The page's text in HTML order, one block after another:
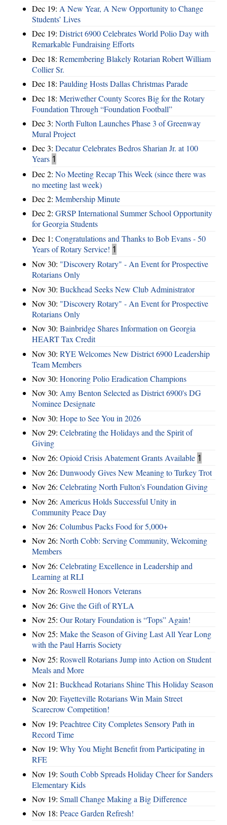
Dec 19: A New Year, A New Opportunity to Change
Students’ Lives
Dec 19: District 6900 Celebrates World Polio Day with
Remarkable Fundraising Efforts
Dec 18: Remembering Blakely Rotarian Robert William
Collier Sr.
Dec 18: Paulding Hosts Dallas Christmas Parade
Dec 18: Meriwether County Scores Big for the Rotary
Foundation Through “Foundation Football”
Dec 3: North Fulton Launches Phase 3 of Greenway
Mural Project
Dec 3: Decatur Celebrates Bedros Sharian Jr. at 100
Years 1
Dec 2: No Meeting Recap This Week (since there was
no meeting last week)
Dec 2: Membership Minute
Dec 2: GRSP International Summer School Opportunity
for Georgia Students
Dec 1: Congratulations and Thanks to Bob Evans - 50
Years of Rotary Service! 1
Nov 30: "Discovery Rotary" - An Event for Prospective
Rotarians Only
Nov 30: Buckhead Seeks New Club Administrator
Nov 30: "Discovery Rotary" - An Event for Prospective
Rotarians Only
Nov 30: Bainbridge Shares Information on Georgia
HEART Tax Credit
Nov 30: RYE Welcomes New District 6900 Leadership
Team Members
Nov 30: Honoring Polio Eradication Champions
Nov 30: Amy Benton Selected as District 6900's DG
Nominee Designate
Nov 30: Hope to See You in 2026
Nov 29: Celebrating the Holidays and the Spirit of
Giving
Nov 26: Opioid Crisis Abatement Grants Available 1
Nov 26: Dunwoody Gives New Meaning to Turkey Trot
Nov 26: Celebrating North Fulton's Foundation Giving
Nov 26: Americus Holds Successful Unity in
Community Peace Day
Nov 26: Columbus Packs Food for 5,000+
Nov 26: North Cobb: Serving Community, Welcoming
Members
Nov 26: Celebrating Excellence in Leadership and
Learning at RLI
Nov 26: Roswell Honors Veterans
Nov 26: Give the Gift of RYLA
Nov 25: Our Rotary Foundation is “Tops” Again!
Nov 25: Make the Season of Giving Last All Year Long
with the Paul Harris Society
Nov 25: Roswell Rotarians Jump into Action on Student
Meals and More
Nov 21: Buckhead Rotarians Shine This Holiday Season
Nov 20: Fayetteville Rotarians Win Main Street
Scarecrow Competition!
Nov 19: Peachtree City Completes Sensory Path in
Record Time
Nov 19: Why You Might Benefit from Participating in
RFE
Nov 19: South Cobb Spreads Holiday Cheer for Sanders
Elementary Kids
Nov 19: Small Change Making a Big Difference
Nov 18: Peace Garden Refresh!